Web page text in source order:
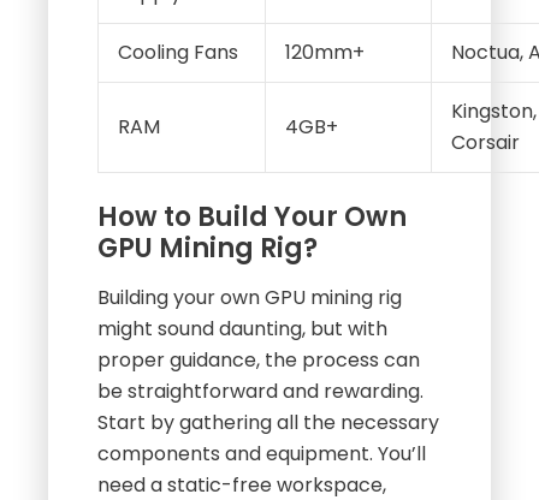
Cooling Fans 120mm+ Noctua,
RAM 4GB+
Kingston,
Corsair
How to Build Your Own
GPU Mining Rig?
Building your own GPU mining rig
might sound daunting, but with
proper guidance, the process can
be straightforward and rewarding.
Start by gathering all the necessary
components and equipment. You’ll
need a static-free workspace,